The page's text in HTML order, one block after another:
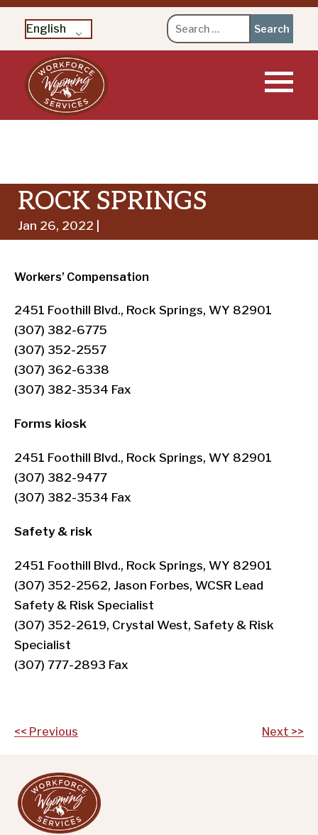
English
Search
for:
Skip
to
content
ROCK SPRINGS
Jan 26, 2022 |
Workers’ Compensation
2451 Foothill Blvd., Rock Springs, WY 82901
(307) 382-6775
(307) 352-2557
(307) 362-6338
(307) 382-3534 Fax
Forms kiosk
2451 Foothill Blvd., Rock Springs, WY 82901
(307) 382-9477
(307) 382-3534 Fax
Safety & risk
2451 Foothill Blvd., Rock Springs, WY 82901
(307) 352-2562, Jason Forbes, WCSR Lead
Safety & Risk Specialist
(307) 352-2619, Crystal West, Safety & Risk
Specialist
(307) 777-2893 Fax
Post
<< Previous Next >>